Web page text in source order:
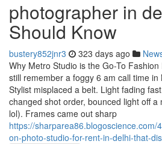
photographer in
Should Know
bustery852jnr3 323 days ago
Why Metro Studio is the Go-To
still remember a foggy 6 am call time
Stylist misplaced a belt. Light fading
changed shot order, bounced light off a
lol). Frames came out sharp
https://sharparea86.blogoscience.com/
on-photo-studio-for-rent-in-delhi-that-